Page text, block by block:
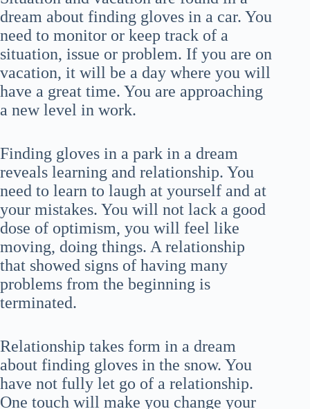
dream about finding gloves in a car. You
need to monitor or keep track of a
situation, issue or problem. If you are on
vacation, it will be a day where you will
have a great time. You are approaching
a new level in work.
Finding gloves in a park in a dream
reveals learning and relationship. You
need to learn to laugh at yourself and at
your mistakes. You will not lack a good
dose of optimism, you will feel like
moving, doing things. A relationship
that showed signs of having many
problems from the beginning is
terminated.
Relationship takes form in a dream
about finding gloves in the snow. You
have not fully let go of a relationship.
One touch will make you change your